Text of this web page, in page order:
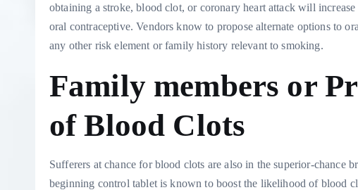
obtaining a stroke, blood clot, or coronary heart attack will
oral contraceptive. Vendors know to propose alternate options to
any other risk element or family history relevant to smoking.
Family members or
of Blood Clots
Sufferers at chance for blood clots are also in the superior-chance
beginning control tablet is known to boost the likelihood of blood